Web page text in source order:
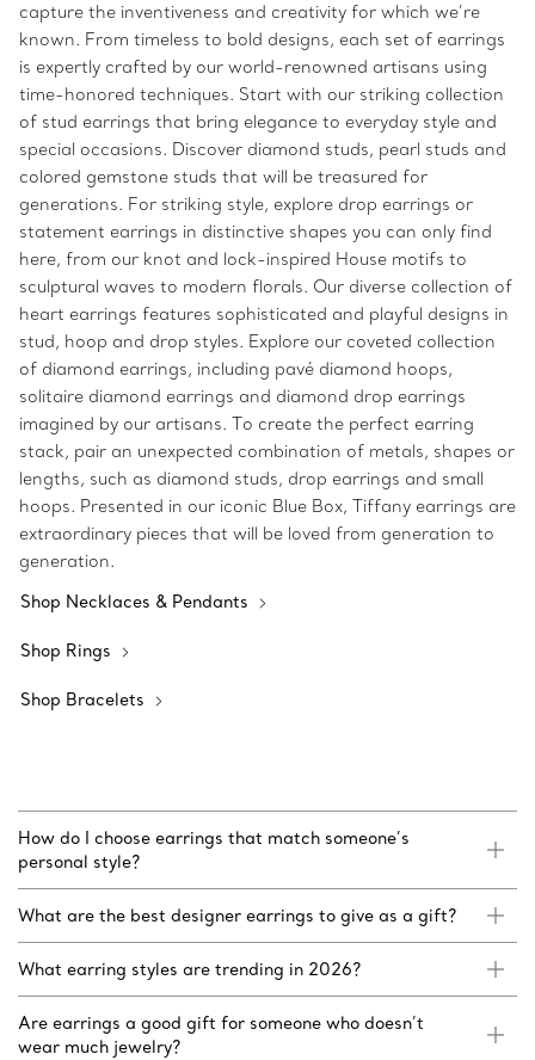
capture the inventiveness and creativity for which we’re
known. From timeless to bold designs, each set of earrings
is expertly crafted by our world-renowned artisans using
time-honored techniques. Start with our striking collection
of stud earrings that bring elegance to everyday style and
special occasions. Discover diamond studs, pearl studs and
colored gemstone studs that will be treasured for
generations. For striking style, explore drop earrings or
statement earrings in distinctive shapes you can only find
here, from our knot and lock-inspired House motifs to
sculptural waves to modern florals. Our diverse collection of
heart earrings features sophisticated and playful designs in
stud, hoop and drop styles. Explore our coveted collection
of diamond earrings, including pavé diamond hoops,
solitaire diamond earrings and diamond drop earrings
imagined by our artisans. To create the perfect earring
stack, pair an unexpected combination of metals, shapes or
lengths, such as diamond studs, drop earrings and small
hoops. Presented in our iconic Blue Box, Tiffany earrings are
extraordinary pieces that will be loved from generation to
generation.
Shop Necklaces & Pendants
Shop Rings
Shop Bracelets
How do I choose earrings that match someone’s
personal style?
What are the best designer earrings to give as a gift?
What earring styles are trending in 2026?
Are earrings a good gift for someone who doesn’t
wear much jewelry?